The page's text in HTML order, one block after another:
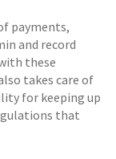
payments,
and record
these
takes care of
for keeping up
that